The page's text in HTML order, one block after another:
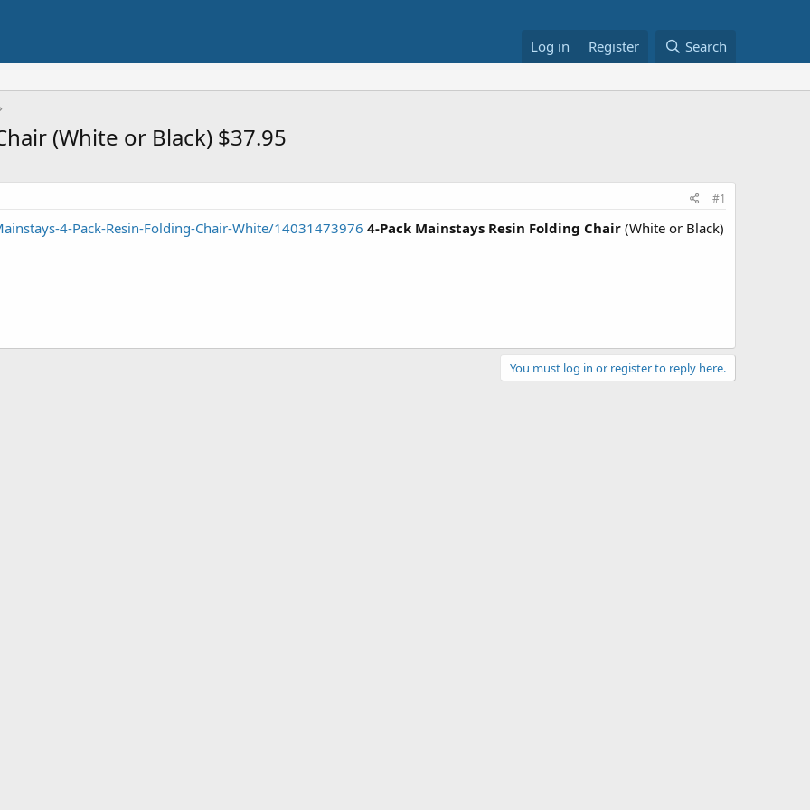
Log in Register Search
(White or Black) $37.95
#1
4-Pack-Resin-Folding-Chair-White/14031473976 4-Pack Mainstays Resin Folding Chair (White or Black)
You must log in or register to reply here.